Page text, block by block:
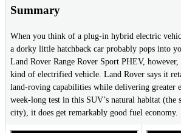
Summary
When you think of a plug-in hybrid electric
a dorky little hatchback car probably pops into
Land Rover Range Rover Sport PHEV,
kind of electrified vehicle. Land Rover says it
land-roving capabilities while delivering greater
week-long test in this SUV’s natural habitat (the
city), it does get remarkably good fuel economy.